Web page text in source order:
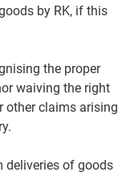
by RK, if this
the proper
waiving the right
other claims arising
deliveries of goods